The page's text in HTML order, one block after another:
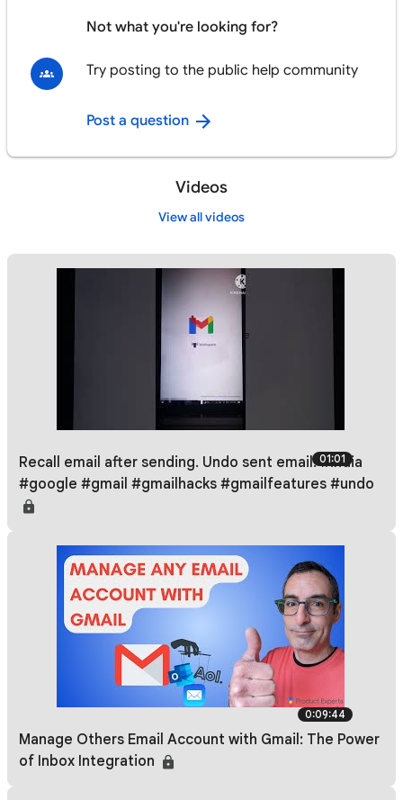
Not what you're looking for?
Try posting to the public help community
Post a question
Videos
View all videos
01:01
Recall email after sending. Undo sent email. #india
#google #gmail #gmailhacks #gmailfeatures #undo
0:09:44
Manage Others Email Account with Gmail: The Power
of Inbox Integration